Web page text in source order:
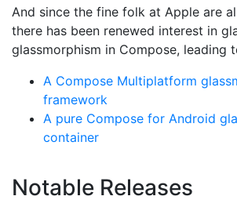
And since the fine folk at Apple are
there has been renewed interest in
glassmorphism in Compose, leading
A Compose Multiplatform
framework
A pure Compose for Android
container
Notable Releases